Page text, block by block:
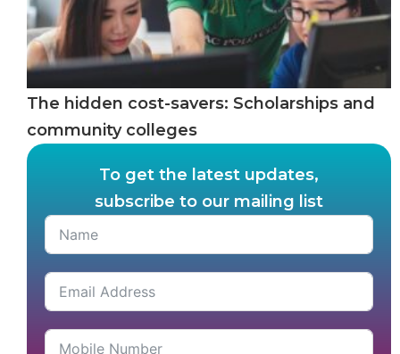
The hidden cost-savers: Scholarships and
community colleges
To get the latest updates,
subscribe to our mailing list